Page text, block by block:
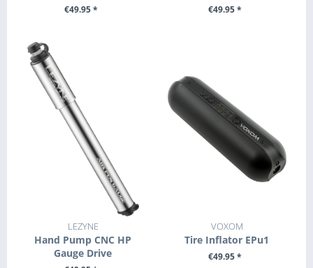
€49.95 *
€49.95 *
LEZYNE
Hand Pump CNC HP
Gauge Drive
VOXOM
Tire Inflator EPu1
€49.95 *